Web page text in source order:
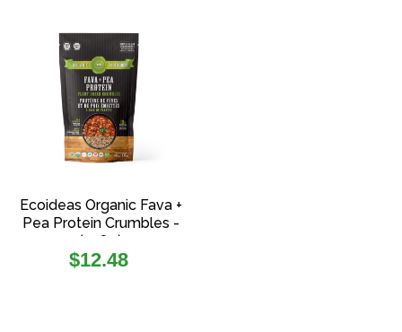
Ecoideas Organic Fava +
Pea Protein Crumbles -
(108g)
Regular
$12.48